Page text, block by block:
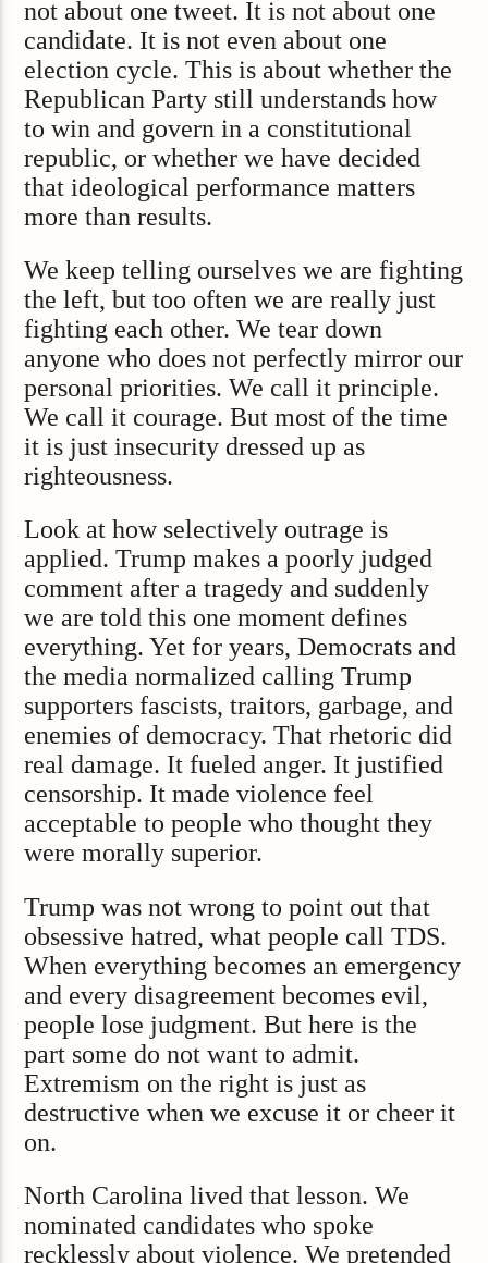
not about one tweet. It is not about one
candidate. It is not even about one
election cycle. This is about whether the
Republican Party still understands how
to win and govern in a constitutional
republic, or whether we have decided
that ideological performance matters
more than results.
We keep telling ourselves we are fighting
the left, but too often we are really just
fighting each other. We tear down
anyone who does not perfectly mirror our
personal priorities. We call it principle.
We call it courage. But most of the time
it is just insecurity dressed up as
righteousness.
Look at how selectively outrage is
applied. Trump makes a poorly judged
comment after a tragedy and suddenly
we are told this one moment defines
everything. Yet for years, Democrats and
the media normalized calling Trump
supporters fascists, traitors, garbage, and
enemies of democracy. That rhetoric did
real damage. It fueled anger. It justified
censorship. It made violence feel
acceptable to people who thought they
were morally superior.
Trump was not wrong to point out that
obsessive hatred, what people call TDS.
When everything becomes an emergency
and every disagreement becomes evil,
people lose judgment. But here is the
part some do not want to admit.
Extremism on the right is just as
destructive when we excuse it or cheer it
on.
North Carolina lived that lesson. We
nominated candidates who spoke
recklessly about violence. We pretended